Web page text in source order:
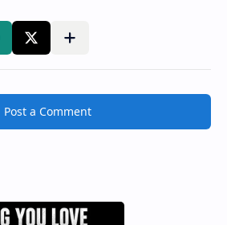
Post a Comment